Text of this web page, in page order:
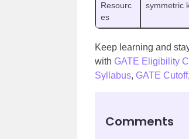
Resourc
es
symmetric
Keep learning and
with GATE Eligibility
Syllabus, GATE Cutoff,
Comments